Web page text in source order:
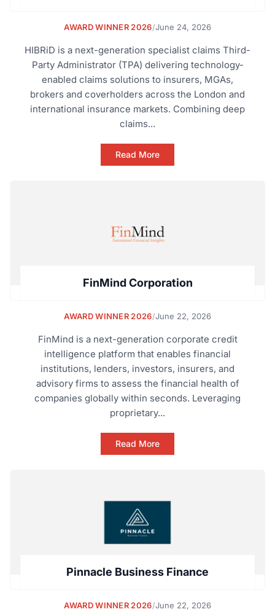
AWARD WINNER 2026/June 24, 2026
HIBRiD is a next-generation specialist claims Third-
Party Administrator (TPA) delivering technology-
enabled claims solutions to insurers, MGAs,
brokers and coverholders across the London and
international insurance markets. Combining deep
claims...
Read More
FinMind Corporation
AWARD WINNER 2026/June 22, 2026
FinMind is a next-generation corporate credit
intelligence platform that enables financial
institutions, lenders, investors, insurers, and
advisory firms to assess the financial health of
companies globally within seconds. Leveraging
proprietary...
Read More
Pinnacle Business Finance
AWARD WINNER 2026/June 22, 2026